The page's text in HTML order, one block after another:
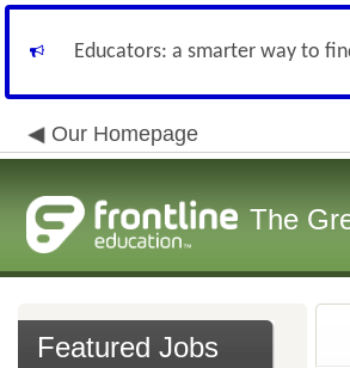
Educators: a smarter way to
Our Homepage
The
Featured Jobs